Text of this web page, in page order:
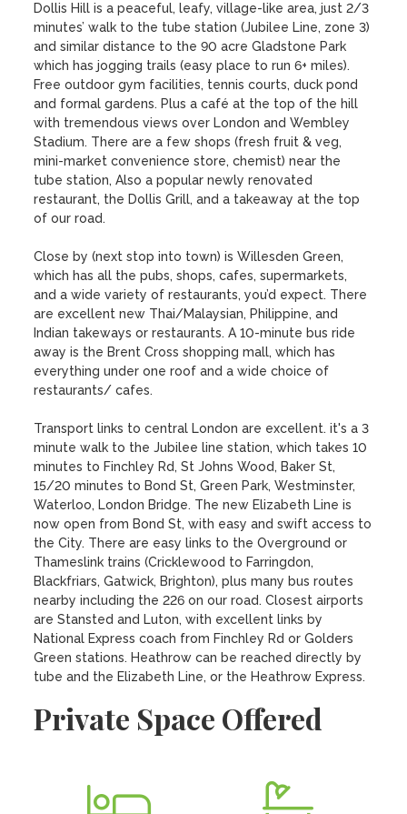
Dollis Hill is a peaceful, leafy, village-like area, just 2/3
minutes’ walk to the tube station (Jubilee Line, zone 3)
and similar distance to the 90 acre Gladstone Park
which has jogging trails (easy place to run 6+ miles).
Free outdoor gym facilities, tennis courts, duck pond
and formal gardens. Plus a café at the top of the hill
with tremendous views over London and Wembley
Stadium. There are a few shops (fresh fruit & veg,
mini-market convenience store, chemist) near the
tube station, Also a popular newly renovated
restaurant, the Dollis Grill, and a takeaway at the top
of our road.
Close by (next stop into town) is Willesden Green,
which has all the pubs, shops, cafes, supermarkets,
and a wide variety of restaurants, you’d expect. There
are excellent new Thai/Malaysian, Philippine, and
Indian takeways or restaurants. A 10-minute bus ride
away is the Brent Cross shopping mall, which has
everything under one roof and a wide choice of
restaurants/ cafes.
Transport links to central London are excellent. it's a 3
minute walk to the Jubilee line station, which takes 10
minutes to Finchley Rd, St Johns Wood, Baker St,
15/20 minutes to Bond St, Green Park, Westminster,
Waterloo, London Bridge. The new Elizabeth Line is
now open from Bond St, with easy and swift access to
the City. There are easy links to the Overground or
Thameslink trains (Cricklewood to Farringdon,
Blackfriars, Gatwick, Brighton), plus many bus routes
nearby including the 226 on our road. Closest airports
are Stansted and Luton, with excellent links by
National Express coach from Finchley Rd or Golders
Green stations. Heathrow can be reached directly by
tube and the Elizabeth Line, or the Heathrow Express.
Private Space Offered